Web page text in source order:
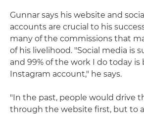
Gunnar says his website and
accounts are crucial to his
many of the commissions that
of his livelihood. "Social media is
and 99% of the work I do today is
Instagram account," he says.
"In the past, people would drive
through the website first, but to